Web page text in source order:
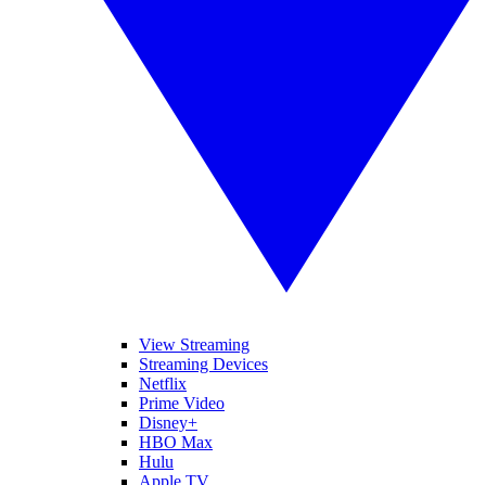
View Streaming
Streaming Devices
Netflix
Prime Video
Disney+
HBO Max
Hulu
Apple TV